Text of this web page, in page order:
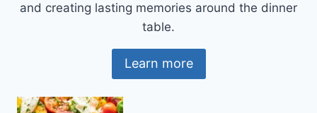
and creating lasting memories around the dinner
table.
Learn more